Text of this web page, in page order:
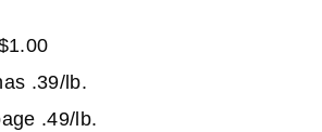
.39/lb.
.49/lb.